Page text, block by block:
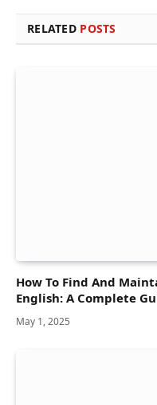
RELATED POSTS
How To Find And
English: A Complete
May 1, 2025